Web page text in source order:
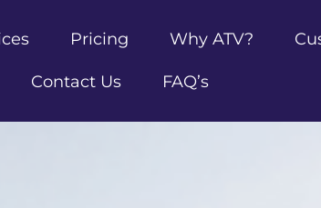
Pricing Why ATV?
Contact Us FAQ’s